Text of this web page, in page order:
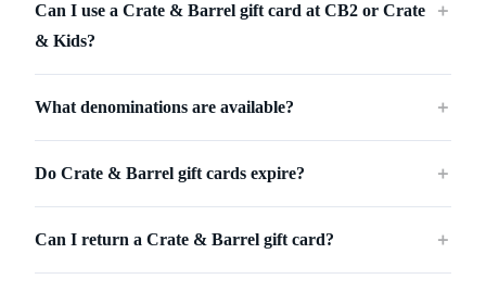
Can I use a Crate & Barrel gift card at CB2 or Crate
& Kids?
＋
What denominations are available? ＋
Do Crate & Barrel gift cards expire? ＋
Can I return a Crate & Barrel gift card? ＋